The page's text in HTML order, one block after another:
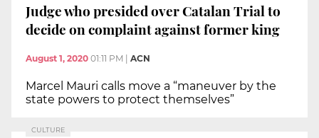
Judge who presided over Catalan Trial to
decide on complaint against former king
August 1, 2020 01:11 PM ACN
Marcel Mauri calls move a “maneuver by the
state powers to protect themselves”
CULTURE